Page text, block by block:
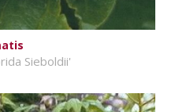
Sieboldii'